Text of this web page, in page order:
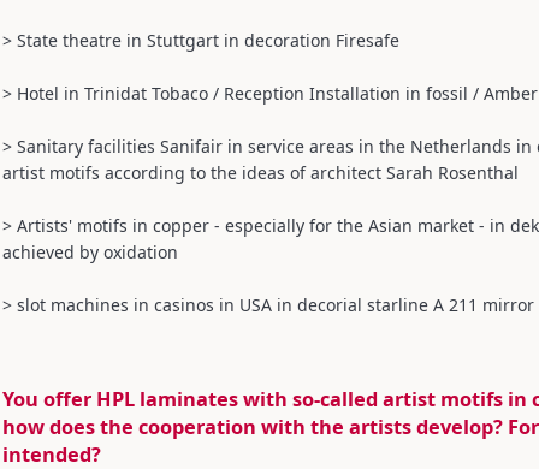
> State theatre in Stuttgart in decoration Firesafe
> Hotel in Trinidat Tobaco / Reception Installation in fossil / Amber
> Sanitary facilities Sanifair in service areas in the Netherlands
artist motifs according to the ideas of architect Sarah Rosenthal
> Artists' motifs in copper - especially for the Asian market - in
achieved by oxidation
> slot machines in casinos in USA in decorial starline A 211
You offer HPL laminates with so-called artist motifs in
how does the cooperation with the artists develop?
intended?